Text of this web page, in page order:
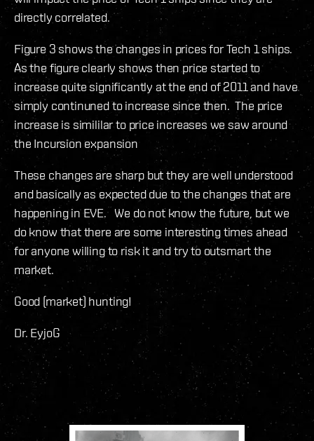
directly correlated.
Figure 3 shows the changes in prices for Tech 1 ships.
As the figure clearly shows then price started to
increase quite significantly at the end of 2011 and have
simply continuned to increase since then. The price
increase is simililar to price increases we saw around
the Incursion expansion
These changes are sharp but they are well understood
and basically as expected due to the changes that are
happening in EVE. We do not know the future, but we
do know that there are some interesting times ahead
for anyone willing to risk it and try to outsmart the
market.
Good (market) hunting!
Dr. EyjoG